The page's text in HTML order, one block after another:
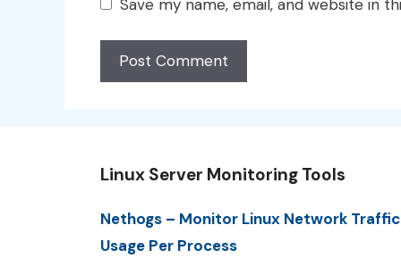
Save my name, email, and website in
Linux Server Monitoring Tools
Nethogs – Monitor Linux Network Traffic
Usage Per Process